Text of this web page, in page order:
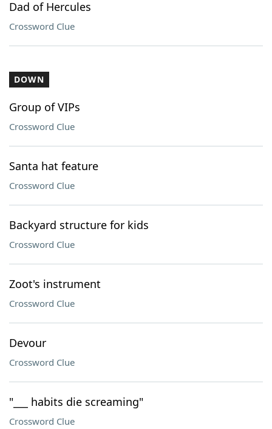
Dad of Hercules
Crossword Clue
DOWN
Group of VIPs
Crossword Clue
Santa hat feature
Crossword Clue
Backyard structure for kids
Crossword Clue
Zoot's instrument
Crossword Clue
Devour
Crossword Clue
"___ habits die screaming"
Crossword Clue